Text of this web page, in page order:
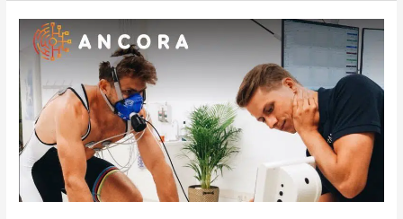
Ancora
Health
joins
Techleap.nl’s
Rise
programme